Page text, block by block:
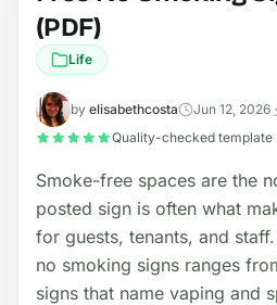
(PDF)
Life
by elisabethcosta Jun 12, 2026
Quality-checked template
Smoke-free spaces are the
posted sign is often what
for guests, tenants, and
no smoking signs ranges
signs that name vaping and